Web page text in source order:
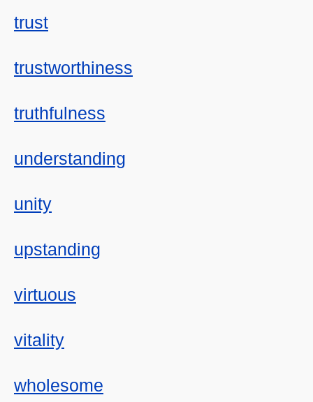
trust
trustworthiness
truthfulness
understanding
unity
upstanding
virtuous
vitality
wholesome